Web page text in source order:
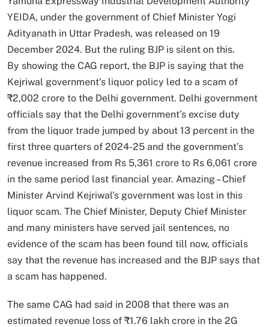
YEIDA, under the government of Chief Minister Yogi
Adityanath in Uttar Pradesh, was released on 19
December 2024. But the ruling BJP is silent on this.
By showing the CAG report, the BJP is saying that the
Kejriwal government’s liquor policy led to a scam of
₹2,002 crore to the Delhi government. Delhi government
officials say that the Delhi government’s excise duty
from the liquor trade jumped by about 13 percent in the
first three quarters of 2024-25 and the government’s
revenue increased from Rs 5,361 crore to Rs 6,061 crore
in the same period last financial year. Amazing – Chief
Minister Arvind Kejriwal’s government was lost in this
liquor scam. The Chief Minister, Deputy Chief Minister
and many ministers have served jail sentences, no
evidence of the scam has been found till now, officials
say that the revenue has increased and the BJP says that
a scam has happened.
The same CAG had said in 2008 that there was an
estimated revenue loss of ₹1.76 lakh crore in the 2G